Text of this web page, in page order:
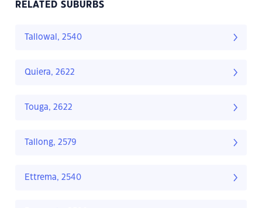
RELATED SUBURBS
Tallowal, 2540
Quiera, 2622
Touga, 2622
Tallong, 2579
Ettrema, 2540